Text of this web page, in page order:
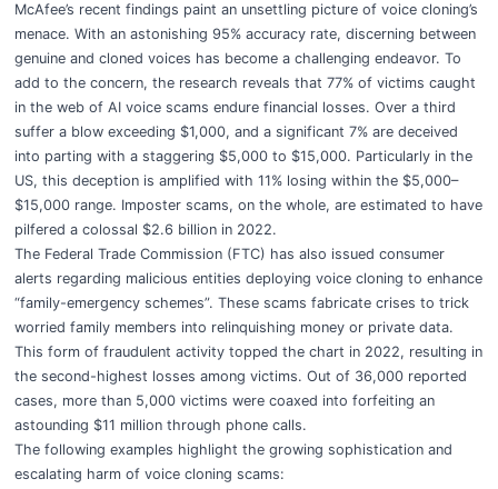
McAfee’s recent findings paint an unsettling picture of voice cloning’s
menace. With an astonishing 95% accuracy rate, discerning between
genuine and cloned voices has become a challenging endeavor. To
add to the concern, the research reveals that 77% of victims caught
in the web of AI voice scams endure financial losses. Over a third
suffer a blow exceeding $1,000, and a significant 7% are deceived
into parting with a staggering $5,000 to $15,000. Particularly in the
US, this deception is amplified with 11% losing within the $5,000–
$15,000 range. Imposter scams, on the whole, are estimated to have
pilfered a colossal $2.6 billion in 2022.
The Federal Trade Commission (FTC) has also issued consumer
alerts regarding malicious entities deploying voice cloning to enhance
“family-emergency schemes”. These scams fabricate crises to trick
worried family members into relinquishing money or private data.
This form of fraudulent activity topped the chart in 2022, resulting in
the second-highest losses among victims. Out of 36,000 reported
cases, more than 5,000 victims were coaxed into forfeiting an
astounding $11 million through phone calls.
The following examples highlight the growing sophistication and
escalating harm of voice cloning scams: